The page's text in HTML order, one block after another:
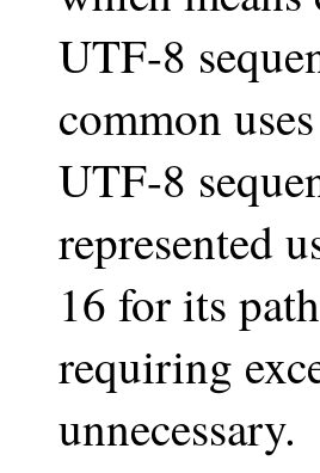
UTF-8
common
UTF-8
represented
16 for its
requiring
unnecessary.